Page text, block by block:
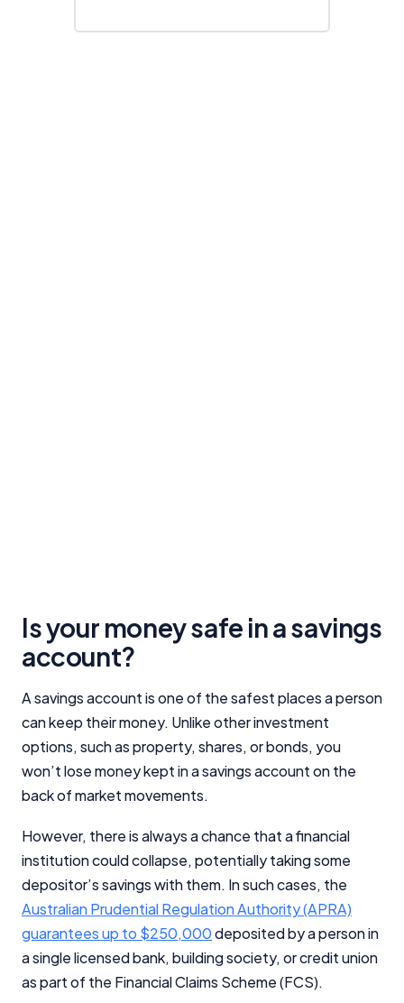
Is your money safe in a savings
account?
A savings account is one of the safest places a person
can keep their money. Unlike other investment
options, such as property, shares, or bonds, you
won’t lose money kept in a savings account on the
back of market movements.
However, there is always a chance that a financial
institution could collapse, potentially taking some
depositor’s savings with them. In such cases, the
Australian Prudential Regulation Authority (APRA)
guarantees up to $250,000deposited by a person in
a single licensed bank, building society, or credit union
as part of the Financial Claims Scheme (FCS).
Comparison Rate Warning and Base